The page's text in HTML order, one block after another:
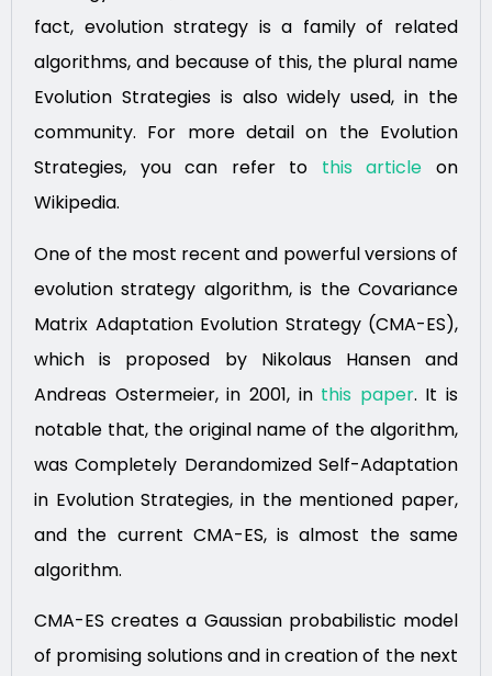
fact, evolution strategy is a family of related
algorithms, and because of this, the plural name
Evolution Strategies is also widely used, in the
community. For more detail on the Evolution
Strategies, you can refer to this article on
Wikipedia.
One of the most recent and powerful versions of
evolution strategy algorithm, is the Covariance
Matrix Adaptation Evolution Strategy (CMA-ES),
which is proposed by Nikolaus Hansen and
Andreas Ostermeier, in 2001, in this paper. It is
notable that, the original name of the algorithm,
was Completely Derandomized Self-Adaptation
in Evolution Strategies, in the mentioned paper,
and the current CMA-ES, is almost the same
algorithm.
CMA-ES creates a Gaussian probabilistic model
of promising solutions and in creation of the next